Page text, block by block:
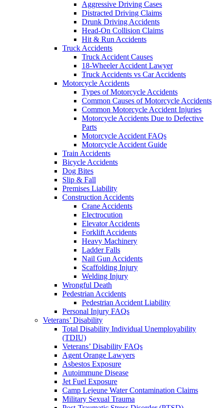
Aggressive Driving Cases
Distracted Driving Claims
Drunk Driving Accidents
Head-On Collision Claims
Hit & Run Accidents
Truck Accidents
Truck Accident Causes
18-Wheeler Accident Lawyer
Truck Accidents vs Car Accidents
Motorcycle Accidents
Types of Motorcycle Accidents
Common Causes of Motorcycle Accidents
Common Motorcycle Accident Injuries
Motorcycle Accidents Due to Defective
Parts
Motorcycle Accident FAQs
Motorcycle Accident Guide
Train Accidents
Bicycle Accidents
Dog Bites
Slip & Fall
Premises Liability
Construction Accidents
Crane Accidents
Electrocution
Elevator Accidents
Forklift Accidents
Heavy Machinery
Ladder Falls
Nail Gun Accidents
Scaffolding Injury
Welding Injury
Wrongful Death
Pedestrian Accidents
Pedestrian Accident Liability
Personal Injury FAQs
Veterans’ Disability
Total Disability Individual Unemployability
(TDIU)
Veterans’ Disability FAQs
Agent Orange Lawyers
Asbestos Exposure
Autoimmune Disease
Jet Fuel Exposure
Camp Lejeune Water Contamination Claims
Military Sexual Trauma